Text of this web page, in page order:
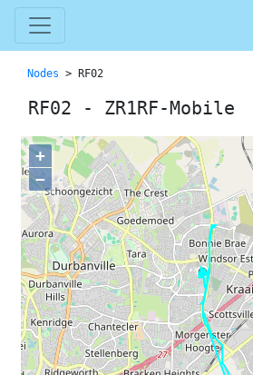
Nodes > RF02
RF02 - ZR1RF-Mobile
+
−